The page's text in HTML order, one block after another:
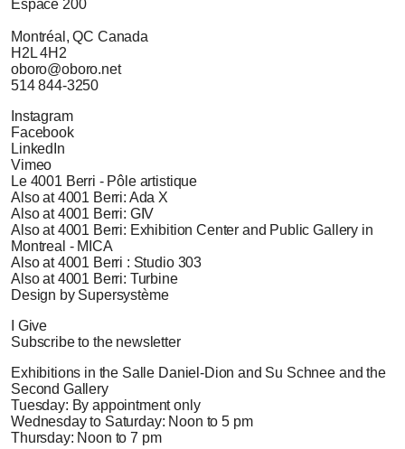
Espace 200
Montréal, QC Canada
H2L 4H2
oboro@oboro.net
514 844-3250
Instagram
Facebook
LinkedIn
Vimeo
Le 4001 Berri - Pôle artistique
Also at 4001 Berri: Ada X
Also at 4001 Berri: GIV
Also at 4001 Berri: Exhibition Center and Public Gallery in
Montreal - MICA
Also at 4001 Berri : Studio 303
Also at 4001 Berri: Turbine
Design by Supersystème
I Give
Subscribe to the newsletter
Exhibitions in the Salle Daniel-Dion and Su Schnee and the
Second Gallery
Tuesday: By appointment only
Wednesday to Saturday: Noon to 5 pm
Thursday: Noon to 7 pm